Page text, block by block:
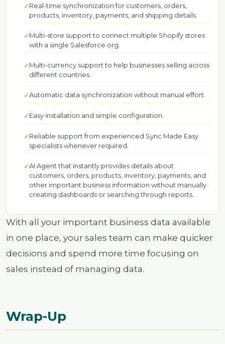
Real-time synchronization for customers, orders,
products, inventory, payments, and shipping details.
Multi-store support to connect multiple Shopify stores
with a single Salesforce org.
Multi-currency support to help businesses selling across
different countries.
Automatic data synchronization without manual effort.
Easy installation and simple configuration.
Reliable support from experienced Sync Made Easy
specialists whenever required.
AI Agent that instantly provides details about
customers, orders, products, inventory, payments, and
other important business information without manually
creating dashboards or searching through reports.
With all your important business data available
in one place, your sales team can make quicker
decisions and spend more time focusing on
sales instead of managing data.
Wrap-Up